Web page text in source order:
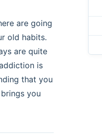
are going
old habits.
are quite
is
that you
you